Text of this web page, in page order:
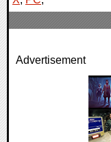
0 Comments
Advertisement